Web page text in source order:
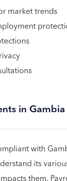
market trends
in Gambia
with
its